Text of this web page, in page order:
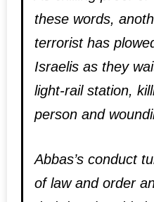
these words,
terrorist has
Israelis as they
light-rail station,
person and
Abbas’s conduct
of law and order